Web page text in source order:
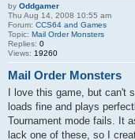
by Oddgamer
Thu Aug 14, 2008 10:55 am
Forum: CCS64 and Games
Topic: Mail Order Monsters
Replies: 0
Views: 19260
Mail Order Monsters
I love this game, but can't
loads fine and plays
Tournament mode fails. It
lack one of these, so I